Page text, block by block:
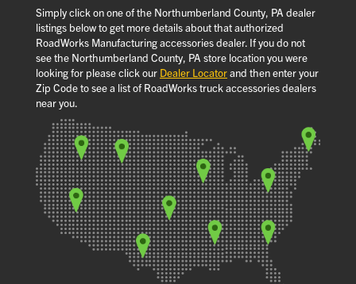
Simply click on one of the Northumberland County, PA dealer
listings below to get more details about that authorized
RoadWorks Manufacturing accessories dealer. If you do not
see the Northumberland County, PA store location you were
looking for please click our Dealer Locatorand then enter your
Zip Code to see a list of RoadWorks truck accessories dealers
near you.